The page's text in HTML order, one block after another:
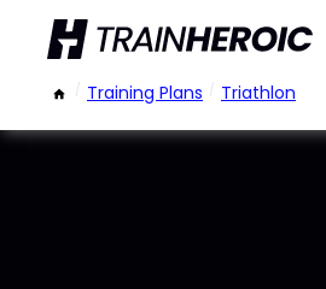
/ Training Plans / Triathlon